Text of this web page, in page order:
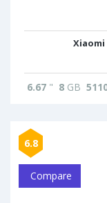
Xiaomi
6.67 " 8 GB
6.8
Compare